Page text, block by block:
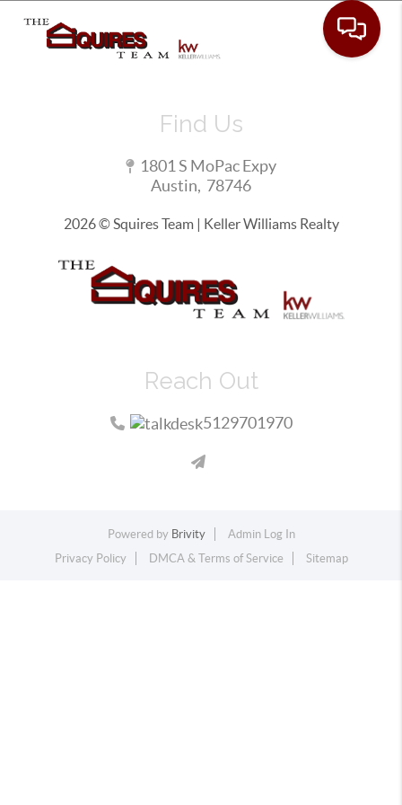
Find Us
1801 S MoPac Expy
Austin, 78746
2026© Squires Team | Keller Williams Realty
Reach Out
5129701970
Powered by Brivity
Admin Log In
Privacy Policy
DMCA & Terms of Service Sitemap